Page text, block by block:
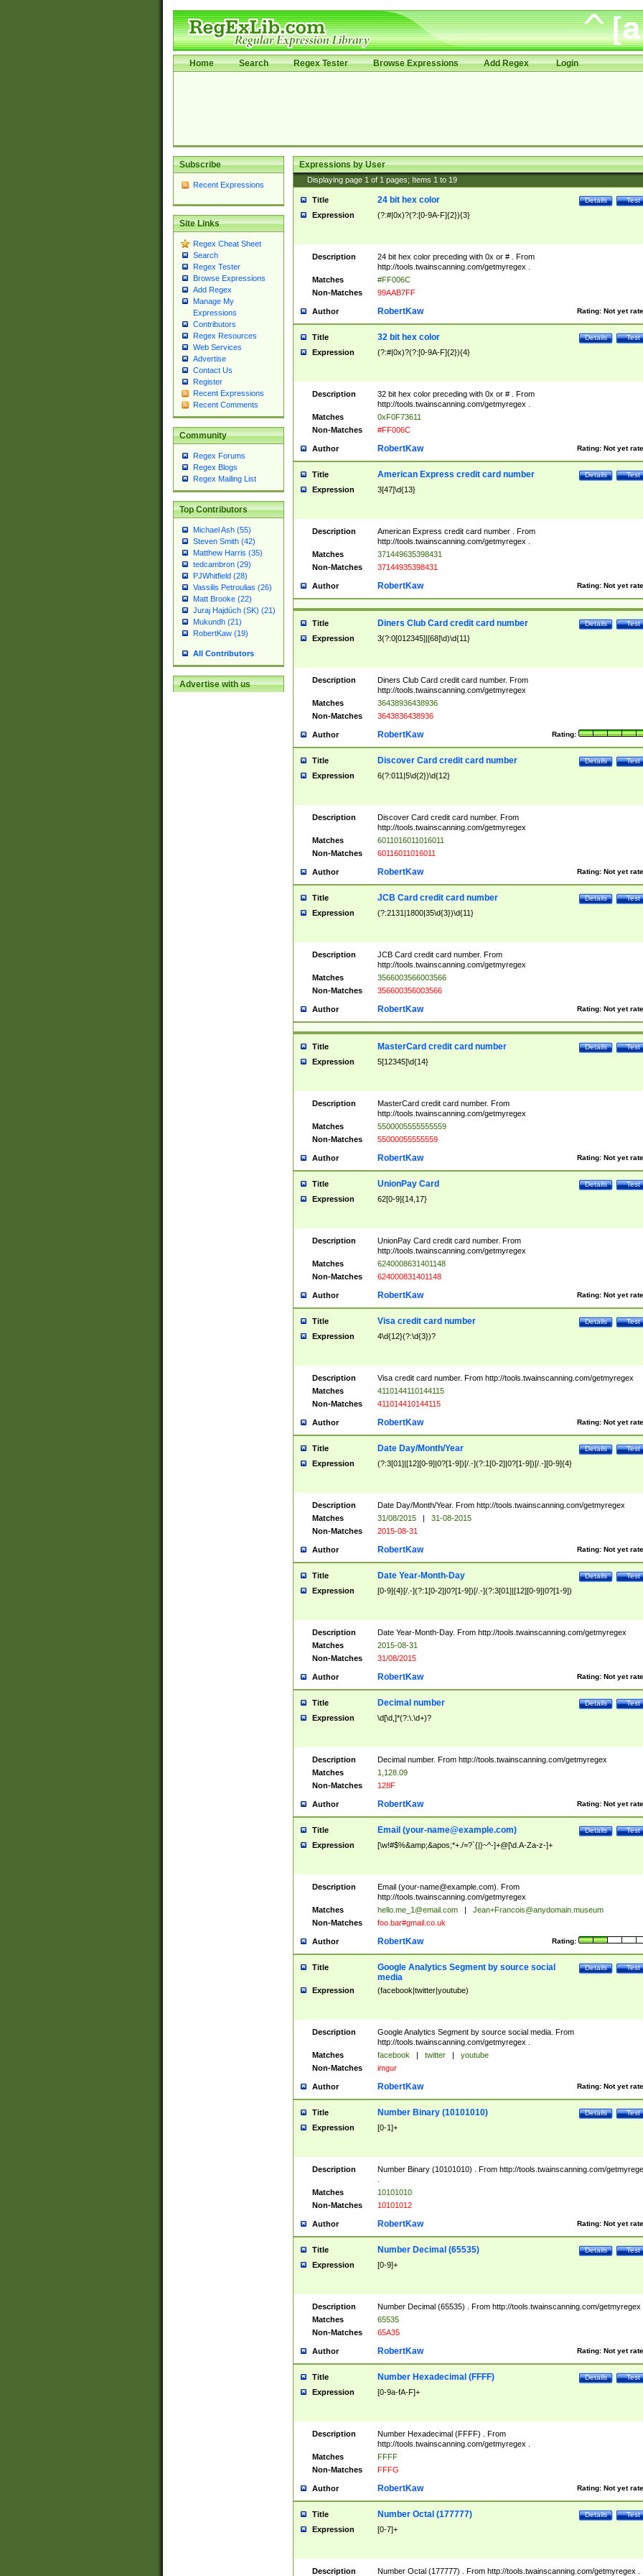
Home Search Regex Tester Browse Expressions Add Regex Login
Subscribe
Recent Expressions
Site Links
Regex Cheat Sheet
Search
Regex Tester
Browse Expressions
Add Regex
Manage My
Expressions
Contributors
Regex Resources
Web Services
Advertise
Contact Us
Register
Recent Expressions
Recent Comments
Community
Regex Forums
Regex Blogs
Regex Mailing List
Top Contributors
Michael Ash (55)
Steven Smith (42)
Matthew Harris (35)
tedcambron (29)
PJWhitfield (28)
Vassilis Petroulias (26)
Matt Brooke (22)
Juraj Hajdúch (SK) (21)
Mukundh (21)
RobertKaw (19)
All Contributors
Advertise with us
Expressions by User
Displaying page 1 of 1 pages; Items 1 to 19
Title Test
Details
24 bit hex color
Expression (?:#|0x)?(?:[0-9A-F]{2}){3}
Description
24 bit hex color preceding with 0x or # . From
http://tools.twainscanning.com/getmyregex .
Matches
#FF006C
Non-Matches
99AAB7FF
Author Rating: Not yet
RobertKaw
Title Test
Details
32 bit hex color
Expression (?:#|0x)?(?:[0-9A-F]{2}){4}
Description
32 bit hex color preceding with 0x or # . From
http://tools.twainscanning.com/getmyregex .
Matches
0xF0F73611
Non-Matches
#FF006C
Author Rating: Not yet
RobertKaw
Title Test
Details
American Express credit card number
Expression 3[47]\d{13}
Description
American Express credit card number . From
http://tools.twainscanning.com/getmyregex .
Matches
371449635398431
Non-Matches
37144935398431
Author Rating: Not yet
RobertKaw
Title Test
Details
Diners Club Card credit card number
Expression 3(?:0[012345]|[68]\d)\d{11}
Description
Diners Club Card credit card number. From
http://tools.twainscanning.com/getmyregex
Matches
36438936438936
Non-Matches
3643836438936
Author Rating:
RobertKaw
Title Test
Details
Discover Card credit card number
Expression 6(?:011|5\d{2})\d{12}
Description
Discover Card credit card number. From
http://tools.twainscanning.com/getmyregex
Matches
6011016011016011
Non-Matches
60116011016011
Author Rating: Not yet
RobertKaw
Title Test
Details
JCB Card credit card number
Expression (?:2131|1800|35\d{3})\d{11}
Description
JCB Card credit card number. From
http://tools.twainscanning.com/getmyregex
Matches
3566003566003566
Non-Matches
356600356003566
Author Rating: Not yet
RobertKaw
Title Test
Details
MasterCard credit card number
Expression 5[12345]\d{14}
Description
MasterCard credit card number. From
http://tools.twainscanning.com/getmyregex
Matches
5500005555555559
Non-Matches
55000055555559
Author Rating: Not yet
RobertKaw
Title Test
Details
UnionPay Card
Expression 62[0-9]{14,17}
Description
UnionPay Card credit card number. From
http://tools.twainscanning.com/getmyregex
Matches
6240008631401148
Non-Matches
624000831401148
Author Rating: Not yet
RobertKaw
Title Test
Details
Visa credit card number
Expression 4\d{12}(?:\d{3})?
Description
Visa credit card number. From http://tools.twainscanning.com/getmyregex
Matches
4110144110144115
Non-Matches
411014410144115
Author Rating: Not yet
RobertKaw
Title Test
Details
Date Day/Month/Year
Expression (?:3[01]|[12][0-9]|0?[1-9])[/.-](?:1[0-2]|0?[1-9])[/.-][0-9]{4}
Description
Date Day/Month/Year. From http://tools.twainscanning.com/getmyregex
Matches
31/08/2015 |
31-08-2015
Non-Matches
2015-08-31
Author Rating: Not yet
RobertKaw
Title Test
Details
Date Year-Month-Day
Expression [0-9]{4}[/.-](?:1[0-2]|0?[1-9])[/.-](?:3[01]|[12][0-9]|0?[1-9])
Description
Date Year-Month-Day. From http://tools.twainscanning.com/getmyregex
Matches
2015-08-31
Non-Matches
31/08/2015
Author Rating: Not yet
RobertKaw
Title Test
Details
Decimal number
Expression \d[\d,]*(?:\.\d+)?
Description
Decimal number. From http://tools.twainscanning.com/getmyregex
Matches
1,128.09
Non-Matches
128F
Author Rating: Not yet
RobertKaw
Title Test
Details
Email (your-name@example.com)
Expression [\w!#$%&amp;&apos;*+./=?`{|}~^-]+@[\d.A-Za-z-]+
Description Email (your-name@example.com). From
http://tools.twainscanning.com/getmyregex
Matches
hello.me_1@email.com |
Jean+Francois@anydomain.museum
Non-Matches
foo.bar#gmail.co.uk
Author Rating:
RobertKaw
Title Test
Details
Google Analytics Segment by source social
media
Expression (facebook|twitter|youtube)
Description
Google Analytics Segment by source social media. From
http://tools.twainscanning.com/getmyregex .
Matches
facebook | twitter |
youtube
Non-Matches
imgur
Author Rating: Not yet
RobertKaw
Title Test
Details
Number Binary (10101010)
Expression [0-1]+
Description
Number Binary (10101010) . From http://tools.twainscanning.com/
Matches
10101010
Non-Matches
10101012
Author Rating: Not yet
RobertKaw
Title Test
Details
Number Decimal (65535)
Expression [0-9]+
Description
Number Decimal (65535) . From http://tools.twainscanning.com/getmyregex
Matches
65535
Non-Matches
65A35
Author Rating: Not yet
RobertKaw
Title Test
Details
Number Hexadecimal (FFFF)
Expression [0-9a-fA-F]+
Description
Number Hexadecimal (FFFF) . From
http://tools.twainscanning.com/getmyregex .
Matches
FFFF
Non-Matches
FFFG
Author Rating: Not yet
RobertKaw
Title Test
Details
Number Octal (177777)
Expression [0-7]+
Description Number Octal (177777) . From http://tools.twainscanning.com/getmyregex .